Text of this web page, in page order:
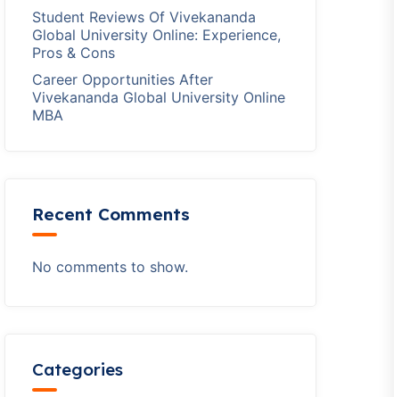
Student Reviews Of Vivekananda
Global University Online: Experience,
Pros & Cons
Career Opportunities After
Vivekananda Global University Online
MBA
Recent Comments
No comments to show.
Categories